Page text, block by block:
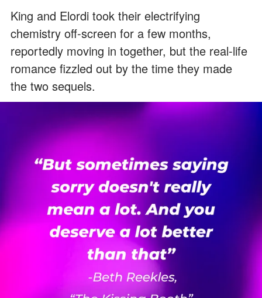
King and Elordi took their electrifying
chemistry off-screen for a few months,
reportedly moving in together, but the real-life
romance fizzled out by the time they made
the two sequels.